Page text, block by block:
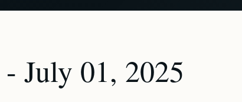
July 01, 2025